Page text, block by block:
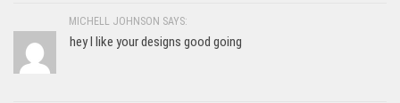
MICHELL JOHNSON SAYS:
hey I like your designs good going